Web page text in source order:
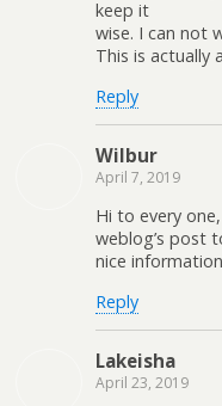
keep it
wise. I can not
This is actually
Reply
Wilbur
April 7, 2019
Hi to every
weblog’s post
nice
Reply
Lakeisha
April 23, 2019